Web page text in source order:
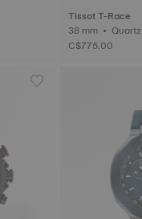
Tissot T-Race
38 mm • Quartz
C$775.00